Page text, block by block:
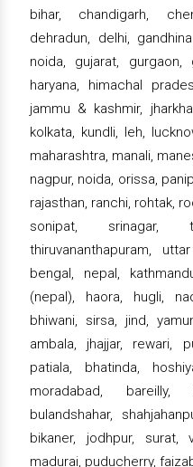
bihar, chandigarh,
dehradun, delhi,
noida, gujarat, gurgaon,
haryana, himachal
jammu & kashmir,
kolkata, kundli, leh,
maharashtra, manali,
nagpur, noida, orissa,
rajasthan, ranchi, rohtak,
sonipat, srinagar,
thiruvananthapuram,
bengal, nepal,
(nepal), haora, hugli,
bhiwani, sirsa, jind,
ambala, jhajjar, rewari,
patiala, bhatinda,
moradabad, bareilly,
bulandshahar,
bikaner, jodhpur, surat,
madurai, puducherry,